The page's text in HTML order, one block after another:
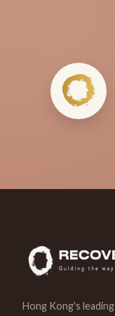
Hong Kong's